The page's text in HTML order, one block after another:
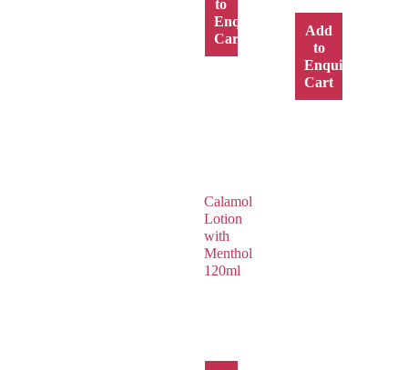
to
Enquiry
Cart
Add
to
Enquiry
Cart
Calamol
Lotion
with
Menthol
120ml